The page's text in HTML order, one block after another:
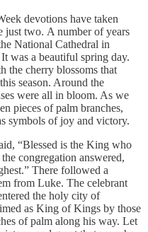
devotions have taken
just two. A number of years
National Cathedral in
was a beautiful spring day.
the cherry blossoms that
season. Around the
were all in bloom. As we
pieces of palm branches,
symbols of joy and victory.
“Blessed is the King who
congregation answered,
There followed a
from Luke. The celebrant
the holy city of
as King of Kings by those
of palm along his way. Let